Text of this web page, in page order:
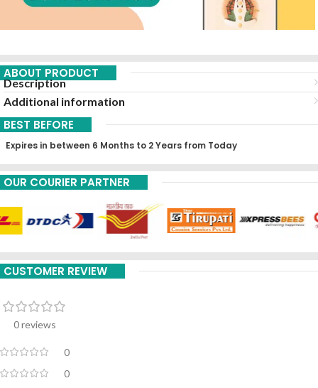
ABOUT PRODUCT
Description
Additional information
BEST BEFORE
Expires in between 6 Months to 2 Years from Today
OUR COURIER PARTNER
CUSTOMER REVIEW
0 reviews
0
0